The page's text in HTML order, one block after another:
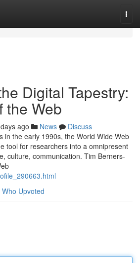
Digital Tapestry:
the Web
ago News
Discuss
in the early 1990s, the World Wide Web
tool for researchers into a omnipresent
culture, communication. Tim Berners-
Who Upvoted